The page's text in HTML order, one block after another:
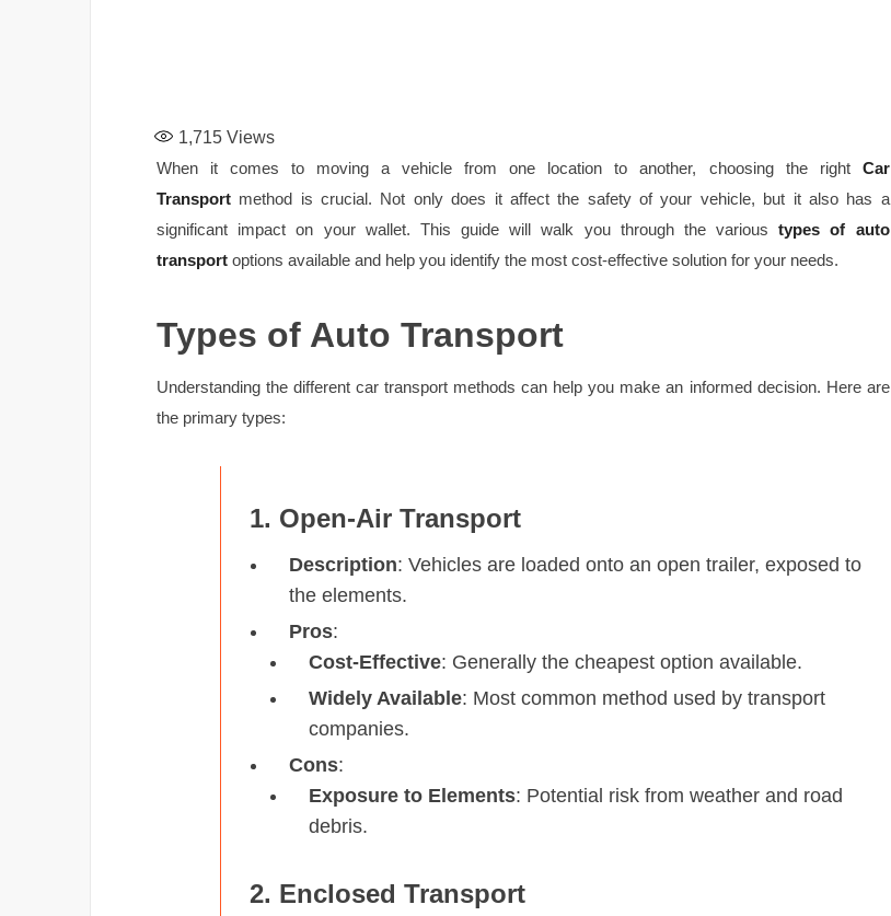
1,715 Views
When it comes to moving a vehicle from one location to another, choosing the right Car
Transport method is crucial. Not only does it affect the safety of your vehicle, but it also has a
significant impact on your wallet. This guide will walk you through the varioustypes of auto
transport options available and help you identify the most cost-effective solution for your needs.
Types of Auto Transport
Understanding the different car transport methods can help you make an informed decision. Here are
the primary types:
1. Open-Air Transport
Description: Vehicles are loaded onto an open trailer, exposed to
the elements.
Pros:
Cost-Effective: Generally the cheapest option available.
Widely Available: Most common method used by transport
companies.
Cons:
Exposure to Elements: Potential risk from weather and road
debris.
2. Enclosed Transport